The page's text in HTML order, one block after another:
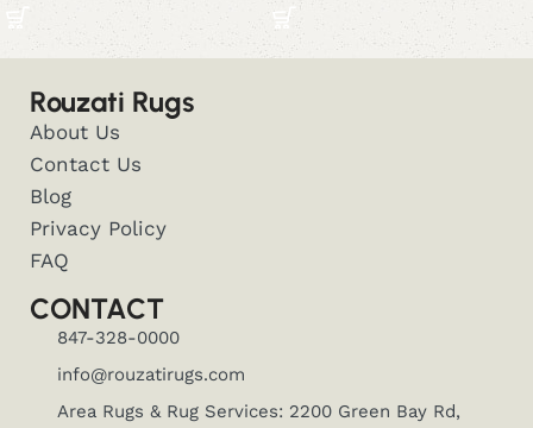
Rouzati Rugs
About Us
Contact Us
Blog
Privacy Policy
FAQ
CONTACT
847-328-0000
info@rouzatirugs.com
Area Rugs & Rug Services: 2200 Green Bay Rd,